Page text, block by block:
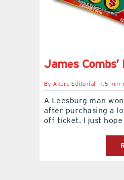
James
ByAkers Editorial 1.5 min
A Leesburg man
after purchasing a
off ticket. I just hope